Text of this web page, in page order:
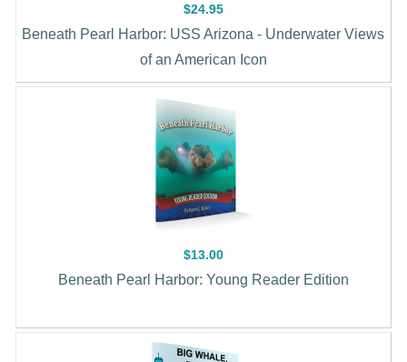
$24.95
Beneath Pearl Harbor: USS Arizona - Underwater Views
of an American Icon
$13.00
Beneath Pearl Harbor: Young Reader Edition